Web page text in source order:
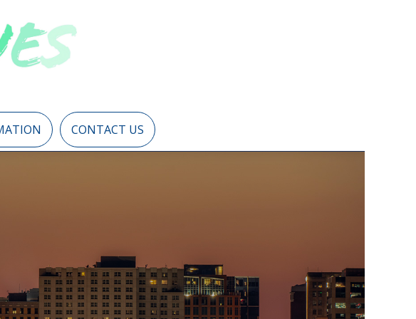
CONTACT US